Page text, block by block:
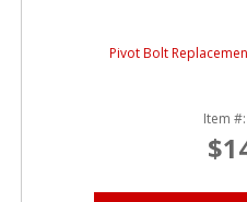
Pivot Bolt
Item #: